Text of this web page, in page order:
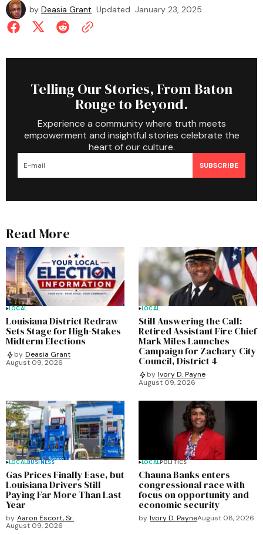
by Deasia Grant Updated January 23, 2025
Telling Our Stories, From Baton
Rouge to Beyond.
Experience a community where truth meets
empowerment and insightful stories celebrate the
heart of our culture.
SUBSCRIBE
Read More
LOCAL
Louisiana District Redraw
Sets Stage for High-Stakes
Midterm Elections
by Deasia Grant
August 09, 2026
LOCAL
Still Answering the Call:
Retired Assistant Fire Chief
Mark Miles Launches
Campaign for Zachary City
Council, District 4
by Ivory D. Payne
August 09, 2026
LOCALBUSINESS
Gas Prices Finally Ease, but
Louisiana Drivers Still
Paying Far More Than Last
Year
by Aaron Escort, Sr.
August 09, 2026
LOCALPOLITICS
Chauna Banks enters
congressional race with
focus on opportunity and
economic security
by Ivory D. PayneAugust 08, 2026